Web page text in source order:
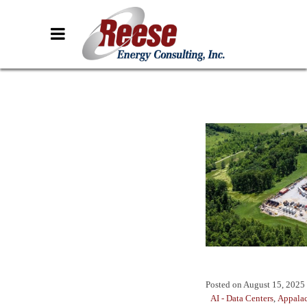
Posted on August 15, 2025
AI - Data Centers